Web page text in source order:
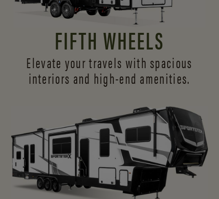
FIFTH WHEELS
Elevate your travels with spacious
interiors and high-end amenities.